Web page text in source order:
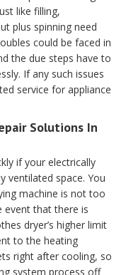
like filling,
plus spinning need
could be faced in
the due steps have to
If any such issues
service for appliance
Solutions In
if your electrically
ventilated space. You
machine is not too
event that there is
dryer’s higher limit
to the heating
right after cooling, so
system process off